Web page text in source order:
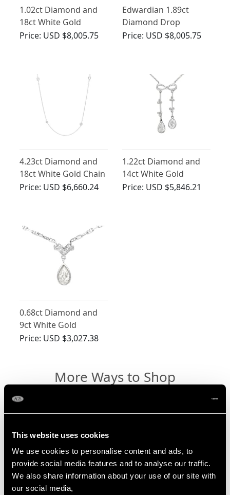
This website uses cookies
We use cookies to personalise content and ads, to
provide social media features and to analyse our traffic.
We also share information about your use of our site with
our social media,
1.02ct Diamond and
18ct White Gold
Pendant -
Price: USD $8,005.75
Edwardian 1.89ct
Diamond Drop
Necklace in Platinum
Price: USD $8,005.75
4.23ct Diamond and
18ct White Gold Chain
Necklace
Price: USD $6,660.24
1.22ct Diamond and
14ct White Gold
Necklace - Antique
Price: USD $5,846.21
0.68ct Diamond and
9ct White Gold
Necklace - Antique
Price: USD $3,027.38
More Ways to Shop
4 Carat Diamond Ring
Pear Cut Diamond Ring
Marquise Cut Diamond Ring
Diamond Drop Necklace
Diamond Solitaire Necklace